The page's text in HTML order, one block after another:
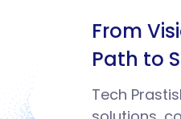
From
Path to
Tech